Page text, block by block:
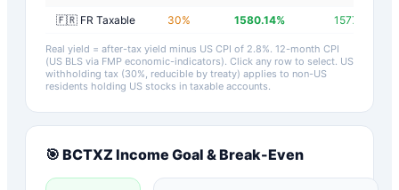
🇫🇷 FR Taxable
30% 1580.14% 1577.34
Real yield = after-tax yield minus US CPI of 2.8%. 12-month CPI
(US BLS via FMP economic-indicators). Click any row to select. US
withholding tax (30%, reducible by treaty) applies to non-US
residents holding US stocks in taxable accounts.
🎯 BCTXZ Income Goal & Break-Even